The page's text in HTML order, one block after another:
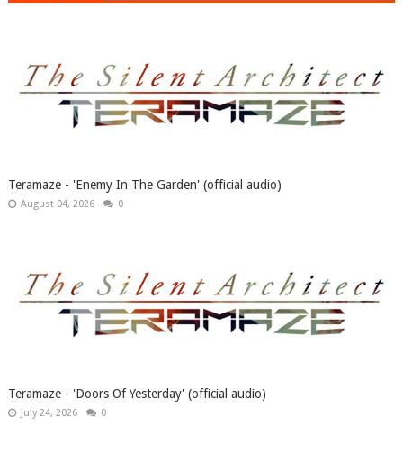
Teramaze - 'Enemy In The Garden' (official audio)
August 04, 2026 0
Teramaze - 'Doors Of Yesterday' (official audio)
July 24, 2026 0